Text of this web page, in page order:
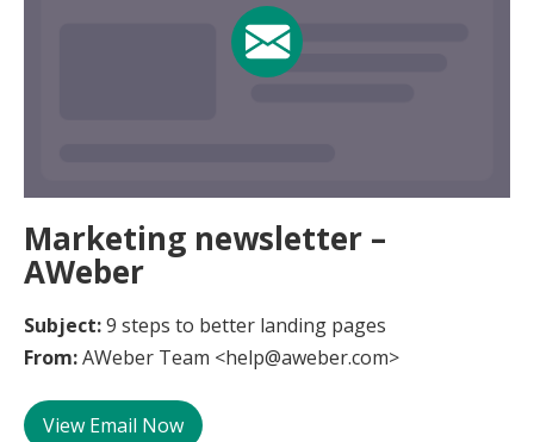
Marketing newsletter –
AWeber
Subject:9 steps to better landing pages
From:AWeber Team <help@aweber.com>
View Email Now